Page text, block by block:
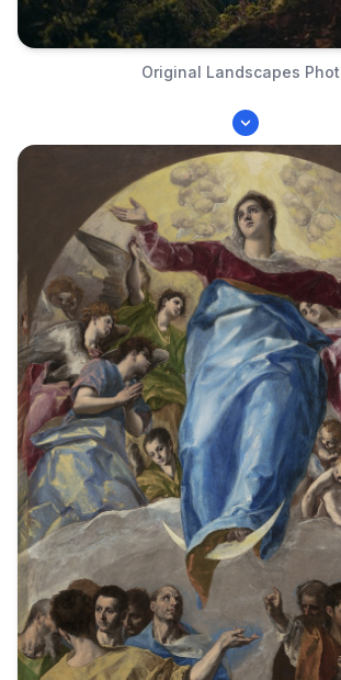
Original Landscapes